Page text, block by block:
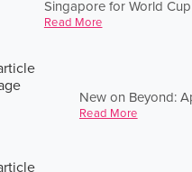
Singapore for World
Read More
New on Beyond:
Read More